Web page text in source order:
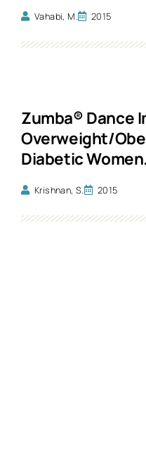
Vahabi, M. 2015
Zumba® Dance
Overweight/
Diabetic Women.
Krishnan, S. 2015